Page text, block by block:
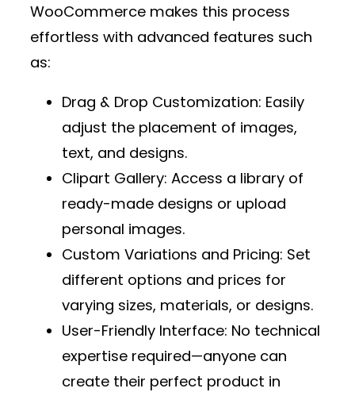
WooCommerce makes this process
effortless with advanced features such
as:
Drag & Drop Customization: Easily
adjust the placement of images,
text, and designs.
Clipart Gallery: Access a library of
ready-made designs or upload
personal images.
Custom Variations and Pricing: Set
different options and prices for
varying sizes, materials, or designs.
User-Friendly Interface: No technical
expertise required—anyone can
create their perfect product in